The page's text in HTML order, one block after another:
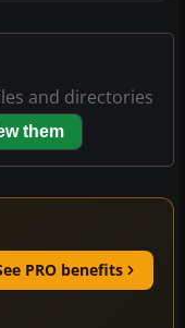
and directories
them
PRO benefits